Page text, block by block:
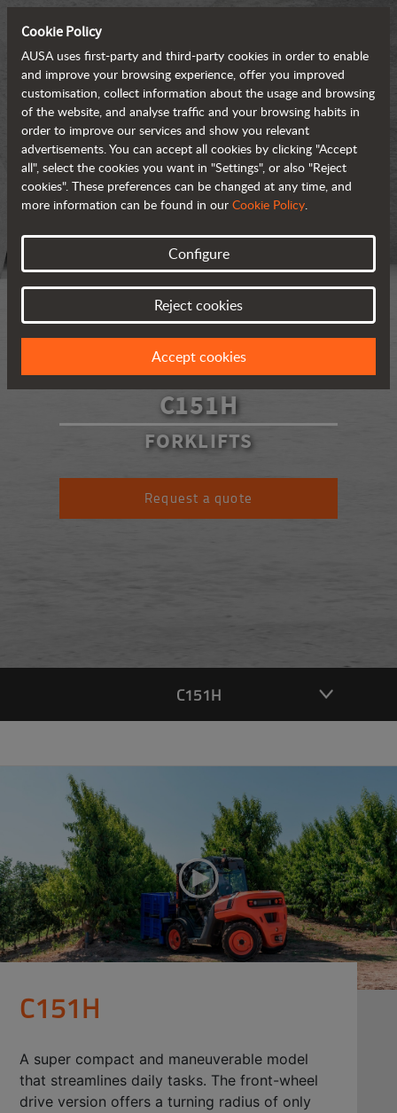
C151H
FORKLIFTS
Request a quote
C151H
C151H
A super compact and maneuverable model
that streamlines daily tasks. The front-wheel
drive version offers a turning radius of only
Cookie Policy
AUSA uses first-party and third-party cookies in order to enable
and improve your browsing experience, offer you improved
customisation, collect information about the usage and browsing
of the website, and analyse traffic and your browsing habits in
order to improve our services and show you relevant
advertisements. You can accept all cookies by clicking "Accept
all", select the cookies you want in "Settings", or also "Reject
cookies". These preferences can be changed at any time, and
more information can be found in our Cookie Policy.
Configure
Reject cookies
Accept cookies